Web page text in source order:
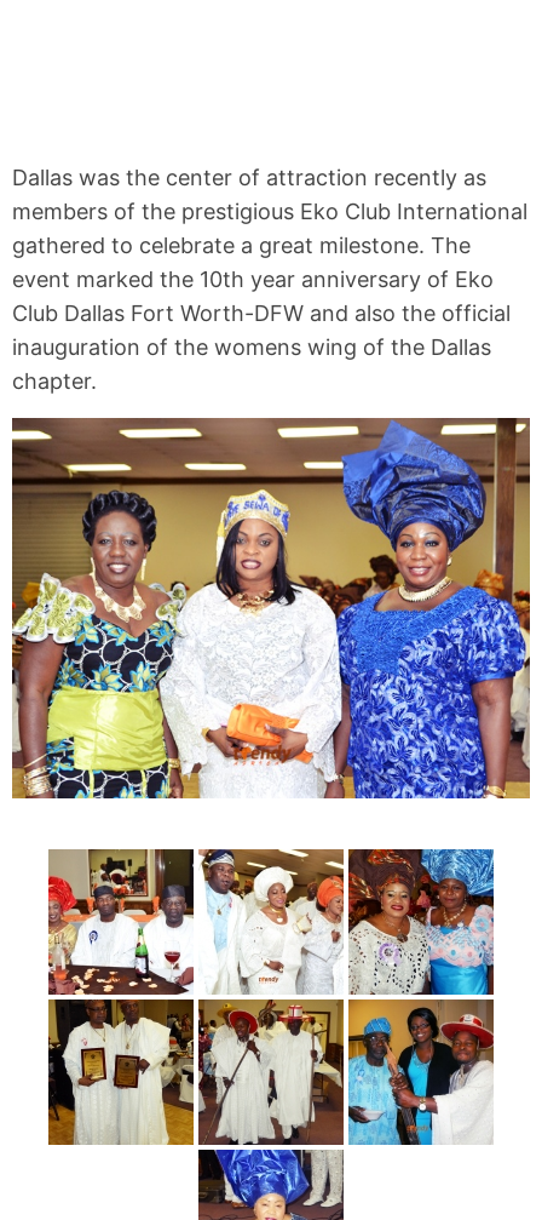
Dallas was the center of attraction recently as
members of the prestigious Eko Club International
gathered to celebrate a great milestone. The
event marked the 10th year anniversary of Eko
Club Dallas Fort Worth-DFW and also the official
inauguration of the womens wing of the Dallas
chapter.